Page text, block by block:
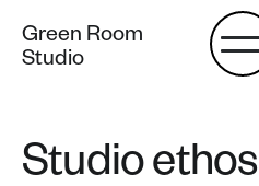
Green Room
Studio
Studio ethos